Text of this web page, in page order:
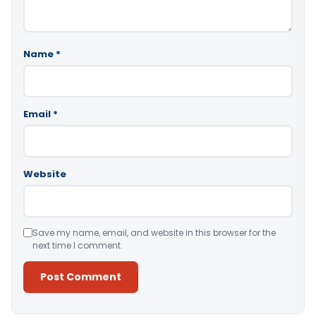
Name *
Email *
Website
Save my name, email, and website in this browser for the
next time I comment.